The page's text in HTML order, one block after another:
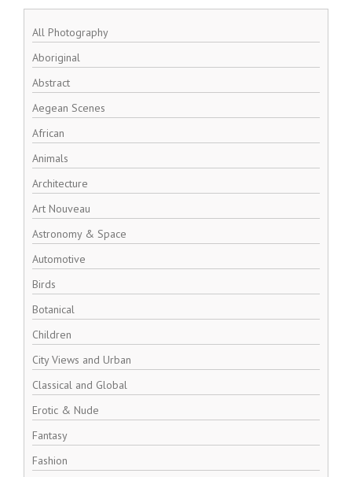
All Photography
Aboriginal
Abstract
Aegean Scenes
African
Animals
Architecture
Art Nouveau
Astronomy & Space
Automotive
Birds
Botanical
Children
City Views and Urban
Classical and Global
Erotic & Nude
Fantasy
Fashion